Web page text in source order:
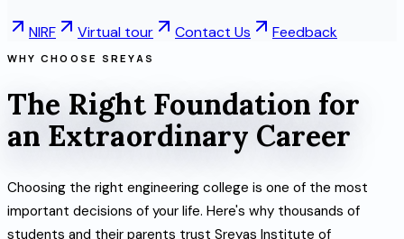
NIRF Virtual tour Contact Us Feedback
WHY CHOOSE SREYAS
The Right Foundation for
an Extraordinary Career
Choosing the right engineering college is one of the most
important decisions of your life. Here's why thousands of
students and their parents trust Sreyas Institute of